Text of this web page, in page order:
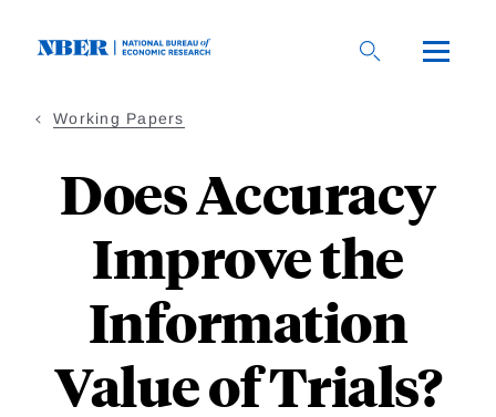
Working Papers
Does Accuracy
Improve the
Information
Value of Trials?